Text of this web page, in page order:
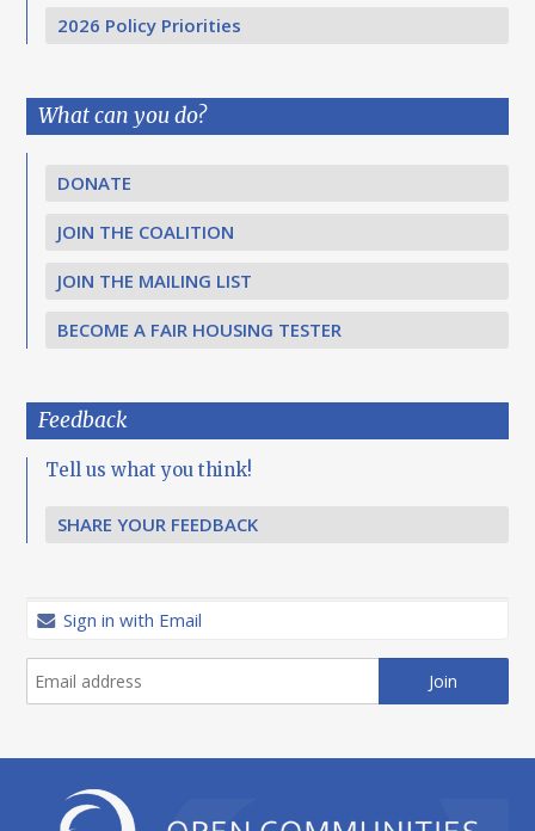
2026 Policy Priorities
What can you do?
DONATE
JOIN THE COALITION
JOIN THE MAILING LIST
BECOME A FAIR HOUSING TESTER
Feedback
Tell us what you think!
SHARE YOUR FEEDBACK
Sign in with Email